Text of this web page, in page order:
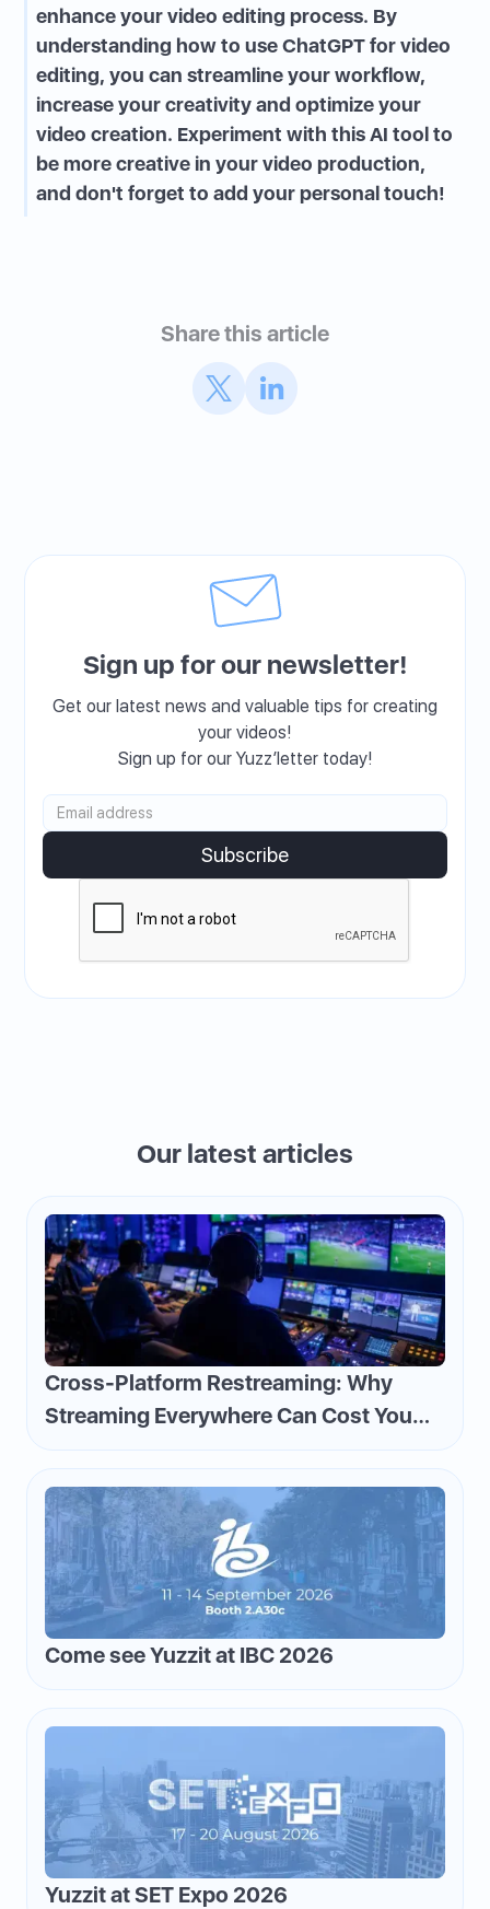
enhance your video editing process. By
understanding how to use ChatGPT for video
editing, you can streamline your workflow,
increase your creativity and optimize your
video creation. Experiment with this AI tool to
be more creative in your video production,
and don't forget to add your personal touch!
Share this article
Sign up for our newsletter!
Get our latest news and valuable tips for creating
your videos!
Sign up for our Yuzz’letter today!
Our latest articles
Cross-Platform Restreaming: Why
Streaming Everywhere Can Cost You
Money—and How to Flip the Script
Come see Yuzzit at IBC 2026
Yuzzit at SET Expo 2026